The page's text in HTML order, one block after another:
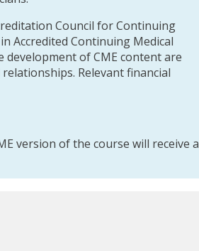
Council for Continuing
Accredited Continuing Medical
development of CME content are
Relevant financial
version of the course will receive a